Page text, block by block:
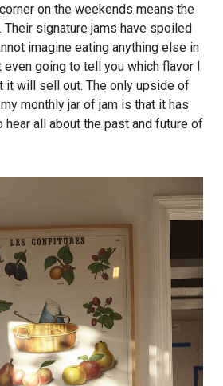
on the weekends means the
Their signature jams have spoiled
imagine eating anything else in
even going to tell you which flavor I
it will sell out. The only upside of
monthly jar of jam is that it has
hear all about the past and future of